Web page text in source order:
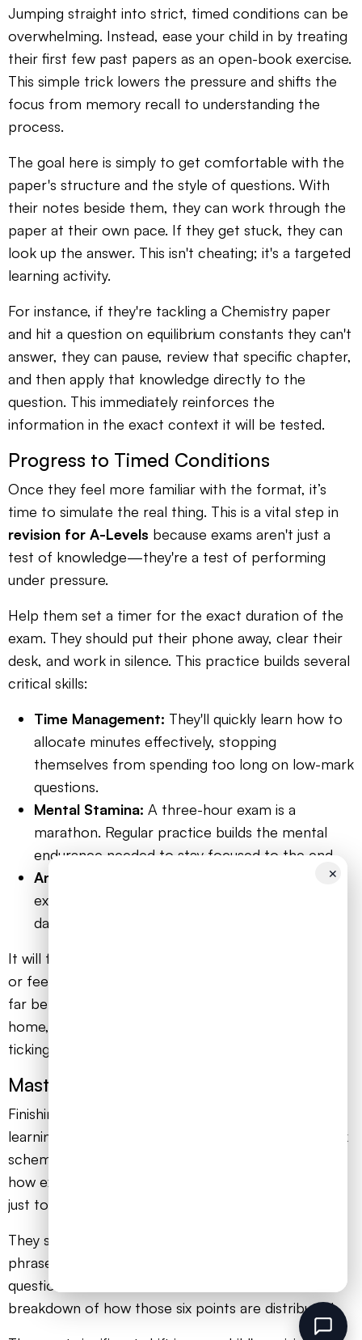
Jumping straight into strict, timed conditions can be
overwhelming. Instead, ease your child in by treating
their first few past papers as an open-book exercise.
This simple trick lowers the pressure and shifts the
focus from memory recall to understanding the
process.
The goal here is simply to get comfortable with the
paper's structure and the style of questions. With
their notes beside them, they can work through the
paper at their own pace. If they get stuck, they can
look up the answer. This isn't cheating; it's a targeted
learning activity.
For instance, if they're tackling a Chemistry paper
and hit a question on equilibrium constants they can't
answer, they can pause, review that specific chapter,
and then apply that knowledge directly to the
question. This immediately reinforces the
information in the exact context it will be tested.
Progress to Timed Conditions
Once they feel more familiar with the format, it’s
time to simulate the real thing. This is a vital step in
revision for A-Levels because exams aren't just a
test of knowledge—they're a test of performing
under pressure.
Help them set a timer for the exact duration of the
exam. They should put their phone away, clear their
desk, and work in silence. This practice builds several
critical skills:
Time Management: They'll quickly learn how to
allocate minutes effectively, stopping
themselves from spending too long on low-mark
questions.
Mental Stamina: A three-hour exam is a
marathon. Regular practice builds the mental
endurance needed to stay focused to the end.
Anxiety Reduction:
exam conditions, the less intimidating the real
day will feel. Familiarity breeds confidence.
It will feel tough at first. They might run out of time
or feel a surge of panic. That’s the entire point. It’s
far better to experience that now, in the safety of
home, than for the first time when the clock is
ticking for real.
Master the Mark Scheme
Finishing a past paper is only half the job. The real
learning happens when your child marks it. The mark
scheme is their secret weapon, revealing precisely
how examiners award credit. Encourage them not
just to tick and cross answers, but to analyse them.
They should look for the specific keywords and
phrases the mark scheme demands. For a six-mark
question, the mark scheme will show the exact
breakdown of how those six points are distributed.
✕